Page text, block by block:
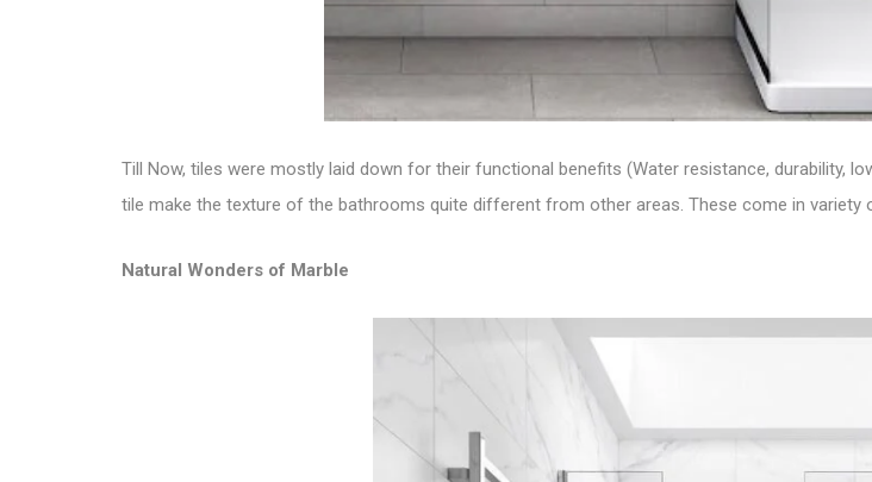
Till Now, tiles were mostly laid down for their functional benefits (Water resistance, durability,
tile make the texture of the bathrooms quite different from other areas. These come in
Natural Wonders of Marble